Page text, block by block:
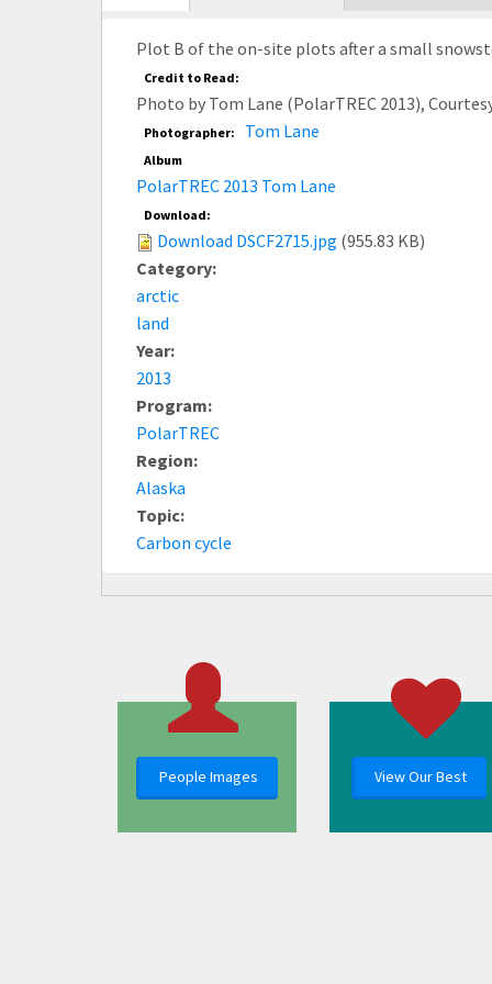
tab)
Plot B of the on-site plots after a small
Credit to Read:
Photo by Tom Lane (PolarTREC 2013),
Photographer: Tom Lane
Album
PolarTREC 2013 Tom Lane
Download:
Download DSCF2715.jpg (955.83 KB)
Category:
arctic
land
Year:
2013
Program:
PolarTREC
Region:
Alaska
Topic:
Carbon cycle
People Images View Our Best